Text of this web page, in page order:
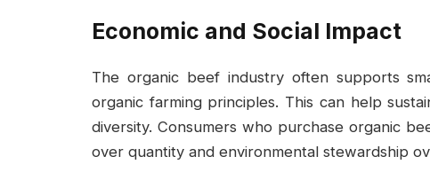
Economic and Social Impact
The organic beef industry often supports
organic farming principles. This can help
diversity. Consumers who purchase organic
over quantity and environmental stewardship